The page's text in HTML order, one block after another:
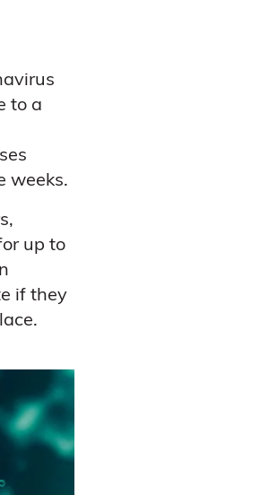
to a
weeks.
up to
if they